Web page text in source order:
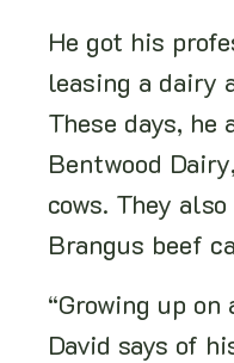
He got his
leasing a dairy
These days,
Bentwood
cows. They
Brangus beef
“Growing up on
David says of